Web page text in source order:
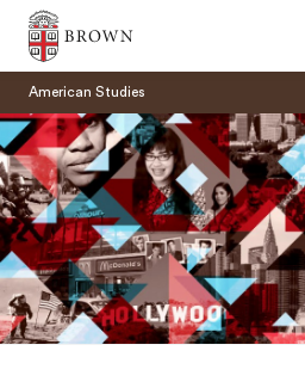
Brown University
American Studies
SEARCH